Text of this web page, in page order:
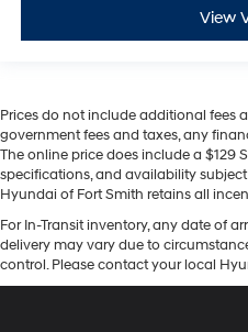
View
Prices do not include additional fees
government fees and taxes, any
The online price does include a $129
specifications, and availability
Hyundai of Fort Smith retains all
For In-Transit inventory, any date of
delivery may vary due to
control. Please contact your local